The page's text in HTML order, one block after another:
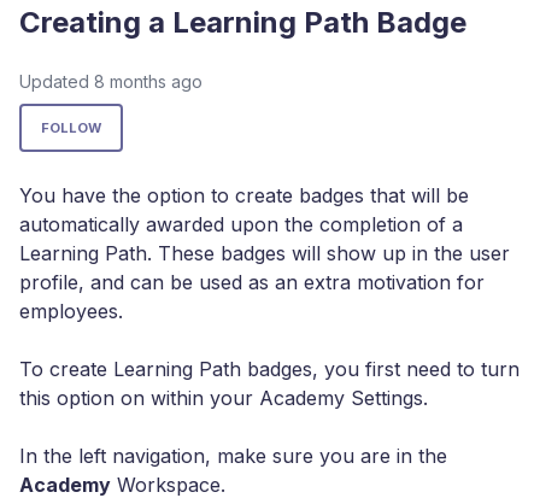
Creating a Learning Path Badge
Updated 8 months ago
FOLLOW
You have the option to create badges that will be
automatically awarded upon the completion of a
Learning Path. These badges will show up in the user
profile, and can be used as an extra motivation for
employees.
To create Learning Path badges, you first need to turn
this option on within your Academy Settings.
In the left navigation, make sure you are in the
Academy Workspace.